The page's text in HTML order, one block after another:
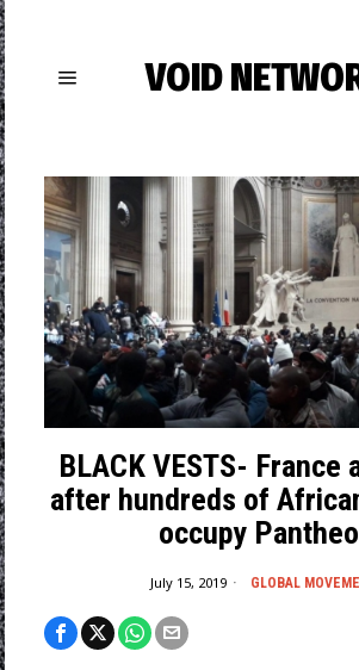
VOID
BLACK VESTS- France
after hundreds of
occupy
July 15, 2019 GLOBAL